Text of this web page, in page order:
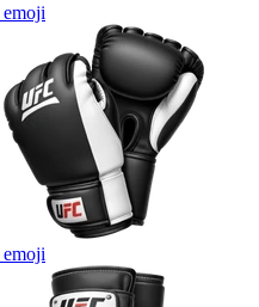
emoji
emoji